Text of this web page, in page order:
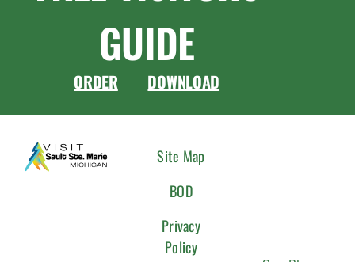
GUIDE
ORDER DOWNLOAD
Site Map
BOD
Privacy
Policy